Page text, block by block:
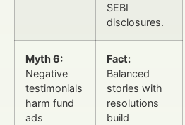
SEBI
disclosures.
Myth 6:
Negative
testimonials
harm fund
ads
Fact:
Balanced
stories with
resolutions
build